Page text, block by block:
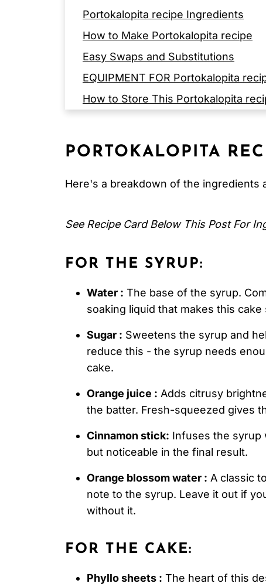
Portokalopita recipe Ingredients
How to Make Portokalopita recipe
Easy Swaps and Substitutions
EQUIPMENT FOR Portokalopita
How to Store This Portokalopita
Pairing
PORTOKALOPITA
Here's a breakdown of the ingredients
See Recipe Card Below This Post For
FOR THE SYRUP:
Water : The base of the syrup.
soaking liquid that makes this cake
Sugar : Sweetens the syrup and
reduce this - the syrup needs
cake.
Orange juice : Adds citrusy
the batter. Fresh-squeezed gives
Cinnamon stick: Infuses the syrup
but noticeable in the final result.
Orange blossom water : A classic
note to the syrup. Leave it out if
without it.
FOR THE CAKE:
Phyllo sheets : The heart of this